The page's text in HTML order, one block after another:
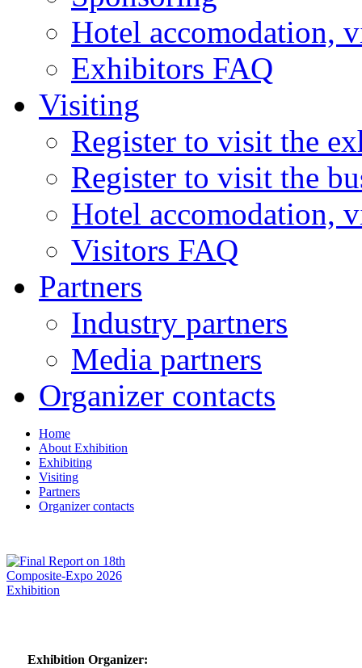
Hotel accomodation,
Exhibitors FAQ
Visiting
Register to visit the
Register to visit the
Hotel accomodation,
Visitors FAQ
Partners
Industry partners
Media partners
Organizer contacts
Home
About Exhibition
Exhibiting
Visiting
Partners
Organizer contacts
Exhibition Organizer: